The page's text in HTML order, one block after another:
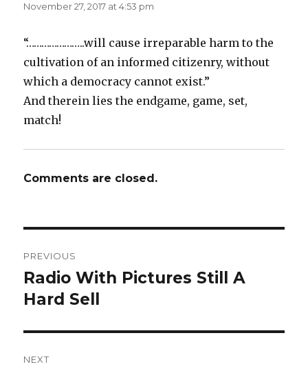
November 27, 2017 at 4:53 pm
“…………………..will cause irreparable harm to the
cultivation of an informed citizenry, without
which a democracy cannot exist.”
And therein lies the endgame, game, set,
match!
Comments are closed.
navigation
PREVIOUS
Previous
post:
Radio With Pictures Still A
Hard Sell
NEXT